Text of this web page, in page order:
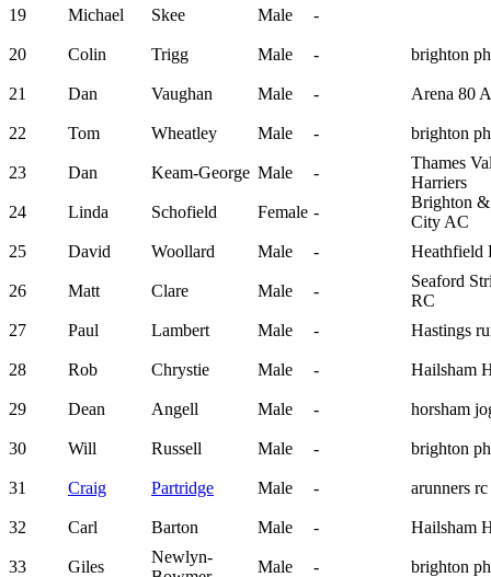
19 Michael Skee Male -
20 Colin Trigg Male - brighton
21 Dan Vaughan Male - Arena 80
22 Tom Wheatley Male - brighton
23 Dan Keam-George Male -
Thames
Harriers
24
Linda Schofield Female -
Brighton
City AC
25
David Woollard Male - Heathfield
26 Matt Clare Male -
Seaford
RC
27
Paul Lambert Male - Hastings
28 Rob Chrystie Male - Hailsham
29 Dean Angell Male - horsham
30 Will Russell Male - brighton
31 Craig Partridge Male - arunners rc
32 Carl Barton Male - Hailsham
33 Giles
Newlyn-
Male - brighton